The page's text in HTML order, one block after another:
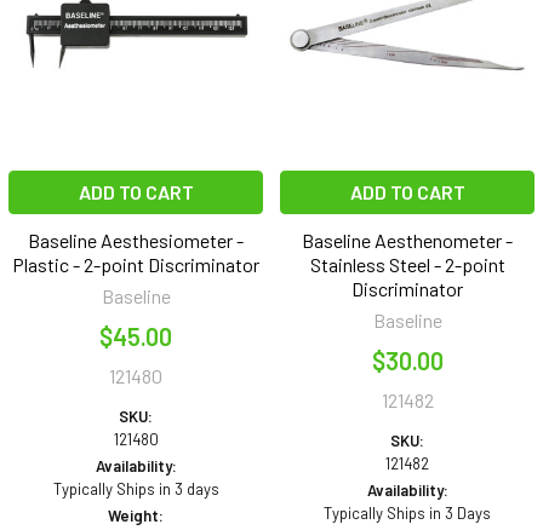
ADD TO CART
Baseline Aesthesiometer -
Plastic - 2-point Discriminator
Baseline
$45.00
121480
SKU:
121480
Availability:
Typically Ships in 3 days
Weight:
ADD TO CART
Baseline Aesthenometer -
Stainless Steel - 2-point
Discriminator
Baseline
$30.00
121482
SKU:
121482
Availability:
Typically Ships in 3 Days